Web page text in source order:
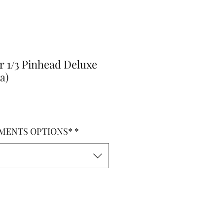
1/3 Pinhead Deluxe
OPTIONS* *